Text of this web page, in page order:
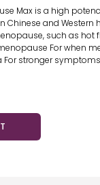
Max is a high
Chinese and
such as hot
For when
stronger